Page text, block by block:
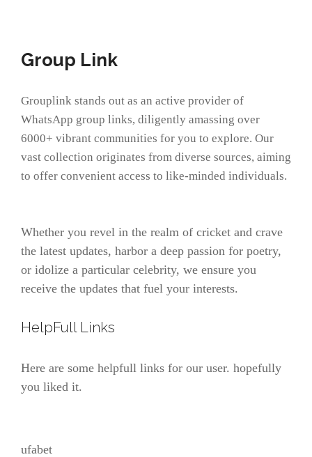
Group Link
Grouplink stands out as an active provider of
WhatsApp group links, diligently amassing over
6000+ vibrant communities for you to explore. Our
vast collection originates from diverse sources, aiming
to offer convenient access to like-minded individuals.
Whether you revel in the realm of cricket and crave
the latest updates, harbor a deep passion for poetry,
or idolize a particular celebrity, we ensure you
receive the updates that fuel your interests.
HelpFull Links
Here are some helpfull links for our user. hopefully
you liked it.
ufabet